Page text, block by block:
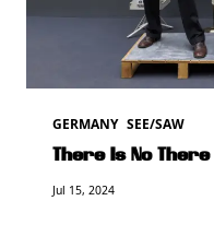
GERMANY SEE/SAW
There Is No
Jul 15, 2024